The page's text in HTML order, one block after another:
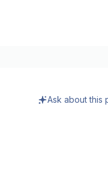
Ask about this